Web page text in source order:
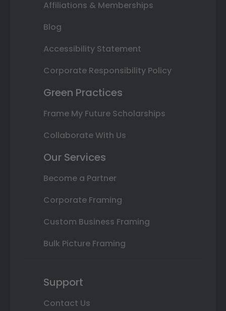
Affiliations & Memberships
Blog
Accessibility Statement
Corporate Responsibility Policy
Green Practices
Frame My Future Scholarships
Collaborate With Us
Our Services
Become a Partner
Corporate Framing
Custom Business Framing
Bulk Picture Framing
Support
Contact Us